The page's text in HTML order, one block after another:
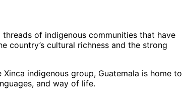
of indigenous communities that have
country’s cultural richness and the strong
indigenous group, Guatemala is home to
and way of life.